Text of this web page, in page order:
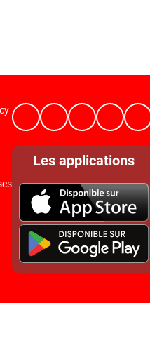
Les applications